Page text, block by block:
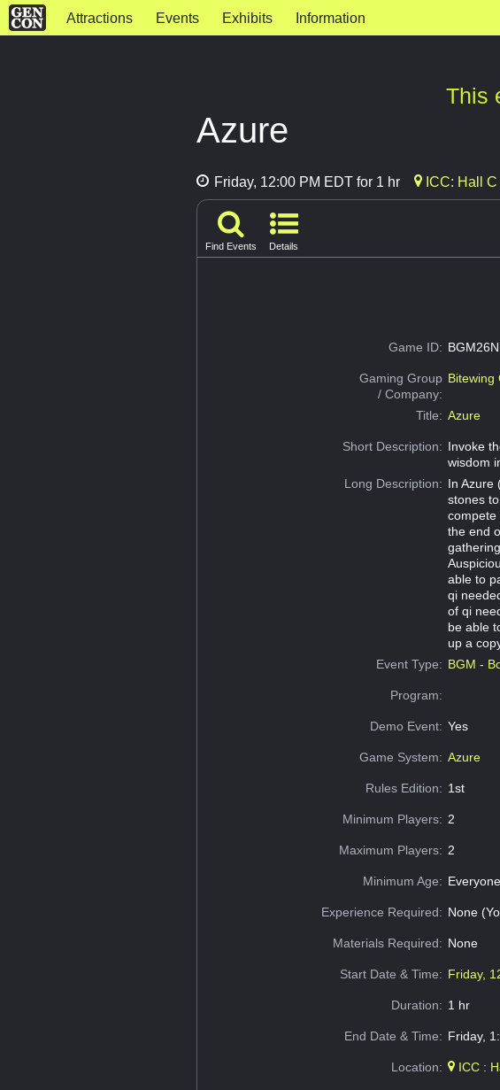
Attractions Events Exhibits Information
This
Azure
Friday, 12:00 PM EDT for 1 hr ICC: Hall
Find Events Details
Game ID:
Gaming Group
/ Company:
Bitewing
Title: Azure
Short Description: Invoke
wisdom
Long Description: In Azure
stones
compete
the end
able to
qi
of qi
be able
up a
Event Type: BGM -
Program:
Demo Event: Yes
Game System: Azure
Rules Edition: 1st
Minimum Players: 2
Maximum Players: 2
Minimum Age:
Experience Required: None
Materials Required: None
Start Date & Time: Friday,
Duration: 1 hr
End Date & Time: Friday,
Location: ICC :